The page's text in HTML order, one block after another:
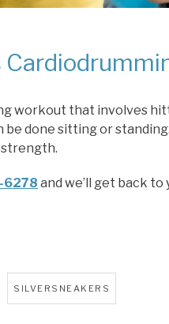
workout that involves
be done sitting or
strength.
and we’ll get back to
SILVERSNEAKERS